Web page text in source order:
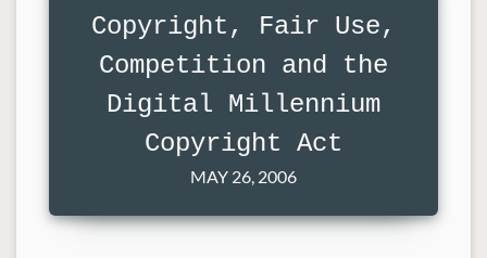
Copyright, Fair Use,
Competition and the
Digital Millennium
Copyright Act
MAY 26, 2006